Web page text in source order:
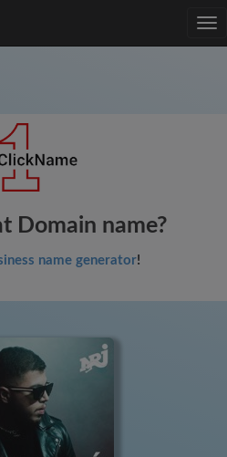
Domain name?
name generator!